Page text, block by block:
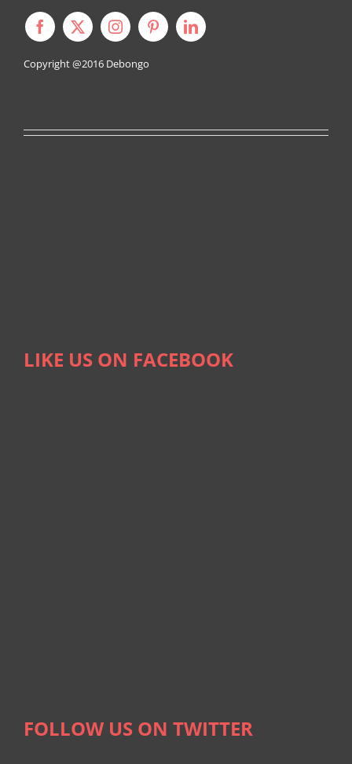
Copyright @2016 Debongo
LIKE US ON FACEBOOK
FOLLOW US ON TWITTER